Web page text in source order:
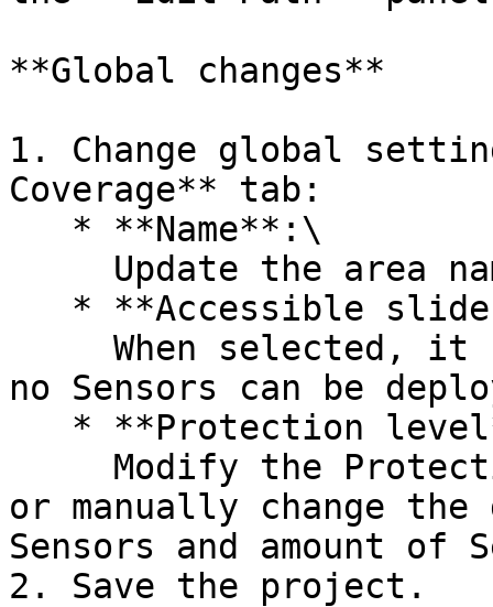
**Global changes**
1. Change global
Coverage** tab:
no Sensors can be
or manually change
Sensors and amount of
2. Save the project.